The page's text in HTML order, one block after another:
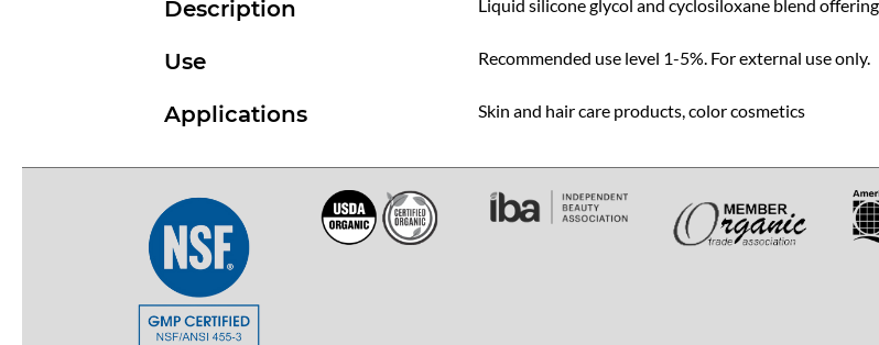
Description Liquid silicone glycol and cyclosiloxane blend
Use Recommended use level 1-5%. For external use only.
Applications Skin and hair care products, color cosmetics